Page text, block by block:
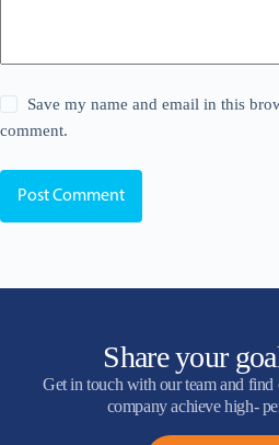
Save my name and email in this
comment.
Post Comment
Share your
Get in touch with our team and
company achieve high-